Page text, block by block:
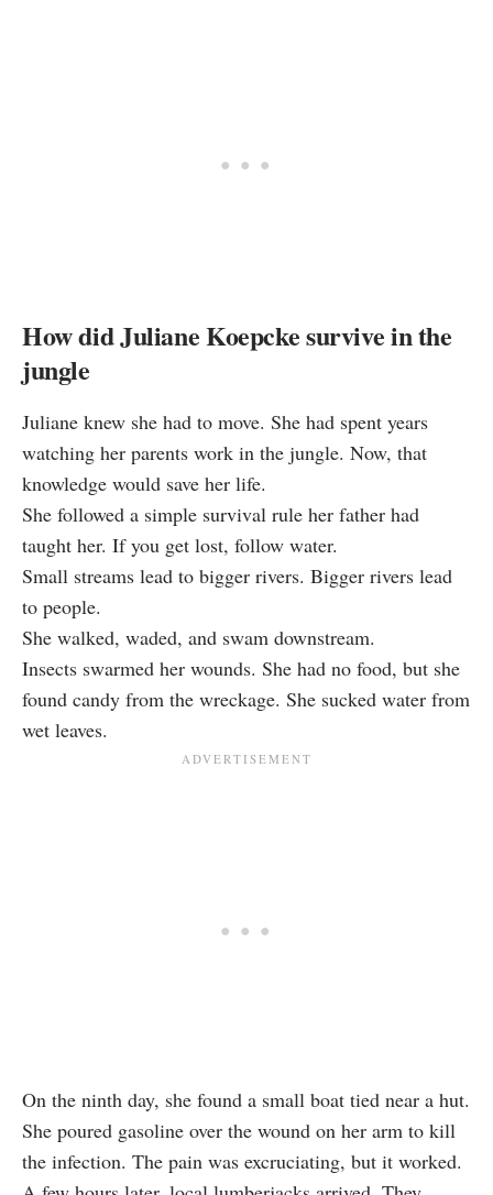
How did Juliane Koepcke survive in the
jungle
Juliane knew she had to move. She had spent years
watching her parents work in the jungle. Now, that
knowledge would save her life.
She followed a simple survival rule her father had
taught her. If you get lost, follow water.
Small streams lead to bigger rivers. Bigger rivers lead
to people.
She walked, waded, and swam downstream.
Insects swarmed her wounds. She had no food, but she
found candy from the wreckage. She sucked water from
wet leaves.
On the ninth day, she found a small boat tied near a hut.
She poured gasoline over the wound on her arm to kill
the infection. The pain was excruciating, but it worked.